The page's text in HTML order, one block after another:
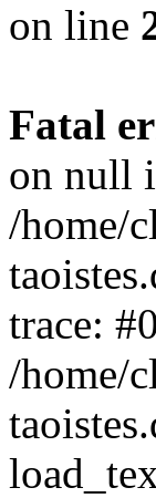
on line
Fatal
on null
/home/
trace: #0
/home/